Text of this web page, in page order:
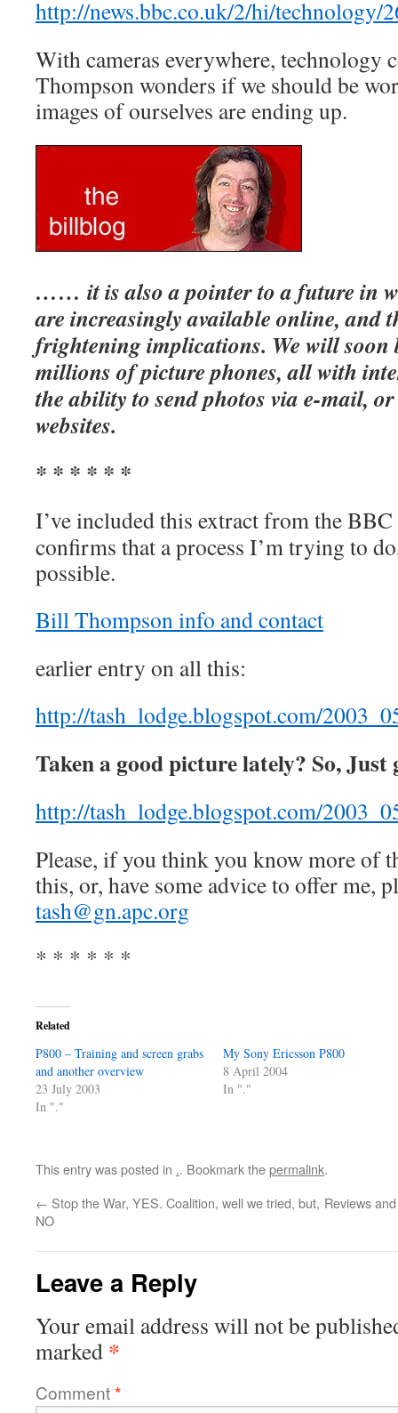
http://news.bbc.co.uk/2/hi/technology/
With cameras everywhere, technology
Thompson wonders if we should be
images of ourselves are ending up.
…… it is also a pointer to a future in
are increasingly available online, and
frightening implications. We will soon
millions of picture phones, all with
the ability to send photos via e-mail,
websites.
* * * * * *
I’ve included this extract from the BBC
confirms that a process I’m trying to
possible.
Bill Thompson info and contact
earlier entry on all this:
http://tash_lodge.blogspot.com/
Taken a good picture lately? So,
http://tash_lodge.blogspot.com/
Please, if you think you know more of
this, or, have some advice to offer me,
tash@gn.apc.org
* * * * * *
Related
P800 – Training and screen grabs
and another overview
23 July 2003
In "."
My Sony Ericsson P800
8 April 2004
In "."
This entry was posted in .. Bookmark thepermalink.
← Stop the War, YES. Coalition, well we tried, but,
NO
Reviews
Leave a Reply
Your email address will not be
marked *
Comment*